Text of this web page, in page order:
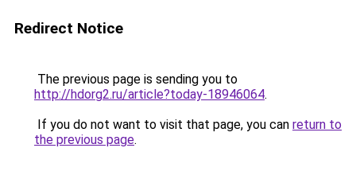
Redirect Notice
The previous page is sending you to
http://hdorg2.ru/article?today-18946064.
If you do not want to visit that page, you can return to
the previous page.